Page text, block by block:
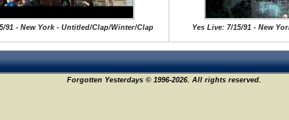
91 - New York - Untitled/Clap/Winter/Clap Yes Live: 7/15/91 - New
Forgotten Yesterdays © 1996-2026. All rights reserved.